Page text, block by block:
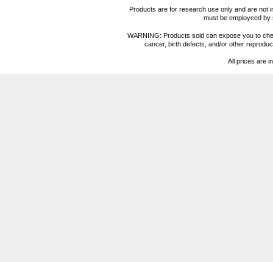
Products are for research use only and are not
must be employeed
WARNING: Products sold can expose you to
cancer, birth defects, and/or other
All prices are